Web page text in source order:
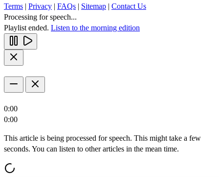
Terms | Privacy | FAQs | Sitemap | Contact Us
Processing for speech...
Playlist ended. Listen to the morning edition
0:00
0:00
This article is being processed for speech. This might take a few
seconds. You can listen to other articles in the mean time.